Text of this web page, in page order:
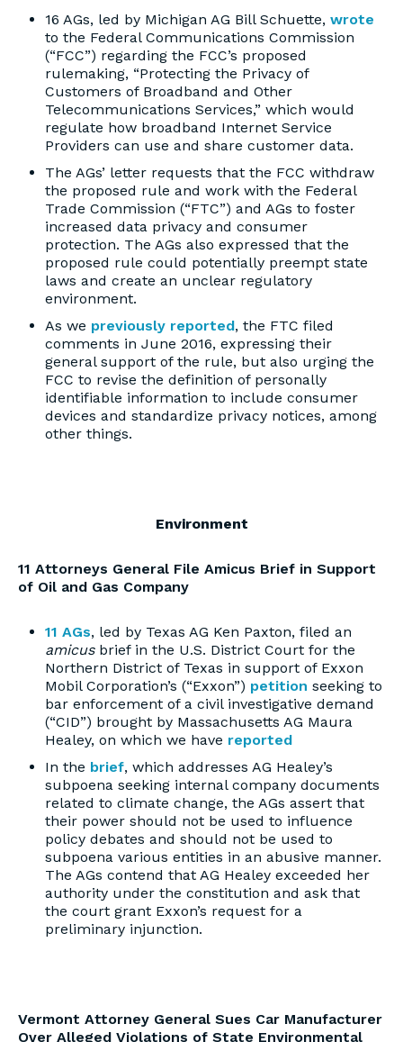
16 AGs, led by Michigan AG Bill Schuette, wrote
to the Federal Communications Commission
(“FCC”) regarding the FCC’s proposed
rulemaking, “Protecting the Privacy of
Customers of Broadband and Other
Telecommunications Services,” which would
regulate how broadband Internet Service
Providers can use and share customer data.
The AGs’ letter requests that the FCC withdraw
the proposed rule and work with the Federal
Trade Commission (“FTC”) and AGs to foster
increased data privacy and consumer
protection. The AGs also expressed that the
proposed rule could potentially preempt state
laws and create an unclear regulatory
environment.
As we previously reported, the FTC filed
comments in June 2016, expressing their
general support of the rule, but also urging the
FCC to revise the definition of personally
identifiable information to include consumer
devices and standardize privacy notices, among
other things.
Environment
11 Attorneys General File Amicus Brief in Support
of Oil and Gas Company
11 AGs, led by Texas AG Ken Paxton, filed an
amicusbrief in the U.S. District Court for the
Northern District of Texas in support of Exxon
Mobil Corporation’s (“Exxon”) petition seeking to
bar enforcement of a civil investigative demand
(“CID”) brought by Massachusetts AG Maura
Healey, on which we have reported
In the brief, which addresses AG Healey’s
subpoena seeking internal company documents
related to climate change, the AGs assert that
their power should not be used to influence
policy debates and should not be used to
subpoena various entities in an abusive manner.
The AGs contend that AG Healey exceeded her
authority under the constitution and ask that
the court grant Exxon’s request for a
preliminary injunction.
Vermont Attorney General Sues Car Manufacturer
Over Alleged Violations of State Environmental